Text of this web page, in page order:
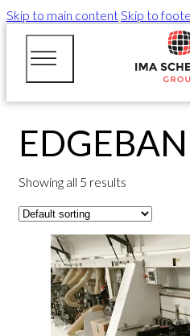
Skip to main contentSkip to
Showing all 5 results